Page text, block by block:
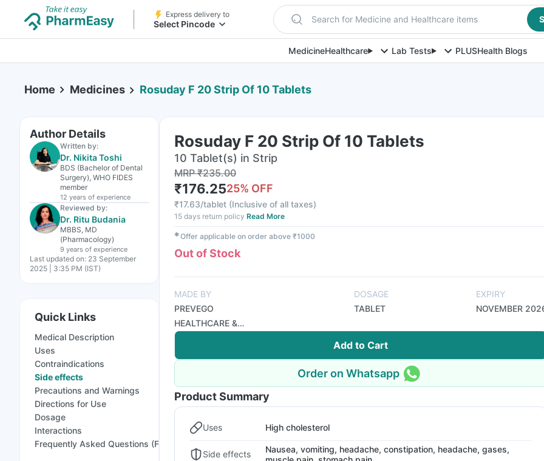
Express delivery to
Select Pincode Search for Medicine and Healthcare items
MedicineHealthcare Lab Tests PLUSHealth Blogs
Home Medicines Rosuday F 20 Strip Of 10 Tablets
Author Details
Written by:
Dr. Nikita Toshi
BDS (Bachelor of Dental
Surgery), WHO FIDES
member
12 years of experience
Reviewed by:
Dr. Ritu Budania
MBBS, MD
(Pharmacology)
9 years of experience
Last updated on: 23 September
2025 | 3:35 PM (IST)
Quick Links
Medical Description
Uses
Contraindications
Side effects
Precautions and Warnings
Directions for Use
Dosage
Interactions
Frequently Asked Questions (FAQs)
Rosuday F 20 Strip Of 10 Tablets
10 Tablet(s) in Strip
MRP₹235.00
₹176.2525% OFF
₹17.63/tablet (Inclusive of all taxes)
15 days return policy Read More
✱Offer applicable on order above ₹1000
Out of Stock
MADE BY
PREVEGO
HEALTHCARE &
RESEARCH PRIVATE
DOSAGE
TABLET
EXPIRY
NOVEMBER
Add to Cart
Order on Whatsapp
Product Summary
Uses High cholesterol
Side effects
Nausea, vomiting, headache, constipation, headache, gases,